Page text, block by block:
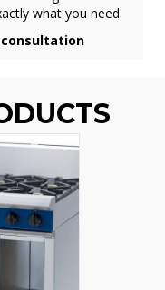
what you need.
consultation